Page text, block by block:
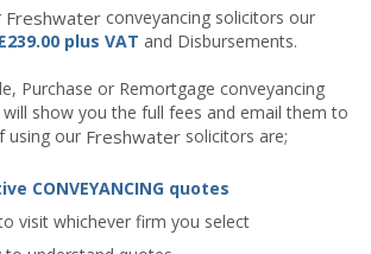
Freshwater conveyancing solicitors our
plus VAT and Disbursements.
Purchase or Remortgage conveyancing
show you the full fees and email them to
using our Freshwater solicitors are;
CONVEYANCING quotes
visit whichever firm you select